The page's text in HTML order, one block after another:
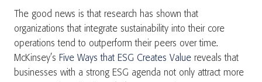
The good news is that research has shown that
organizations that integrate sustainability into their core
operations tend to outperform their peers over time.
McKinsey’s Five Ways that ESG Creates Value reveals that
businesses with a strong ESG agenda not only attract more